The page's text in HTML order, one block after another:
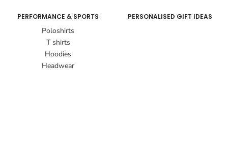
PERFORMANCE & SPORTS
Poloshirts
T shirts
Hoodies
Headwear
PERSONALISED GIFT IDEAS